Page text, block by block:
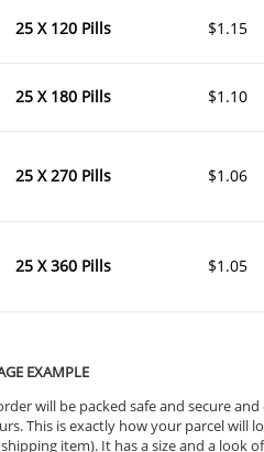
25 X 120 Pills $1.15
25 X 180 Pills $1.10
25 X 270 Pills $1.06
25 X 360 Pills $1.05
EXAMPLE
will be packed safe and secure
This is exactly how your parcel will
item). It has a size and a look